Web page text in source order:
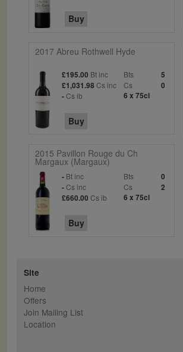
Buy
2017 Abreu Rothwell Hyde
£195.00 Bt inc Bts
5
£1,031.98 Cs inc Cs
0
-Cs ib 6 x 75cl
Buy
2015 Pavillon Rouge du Ch
Margaux (Margaux)
- Bt inc Bts
0
-Cs inc Cs
2
£660.00 Cs ib 6 x 75cl
Buy
Site
Home
Offers
Join Mailing List
Location